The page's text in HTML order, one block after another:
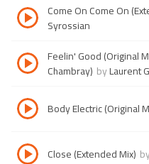
Come On Come On
Syrossian
Feelin' Good (Original
Chambray) byLaurent
Body Electric (Original
Close (Extended Mix)